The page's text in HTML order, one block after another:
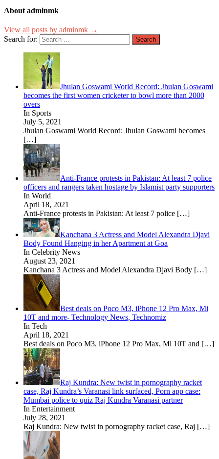
About adminmk
View all posts by adminmk →
Search for:
Jhulan Goswami World Record: Jhulan Goswami
becomes the first women cricketer to bowl more than 2000
overs
In Sports
July 5, 2021
Jhulan Goswami World Record: Jhulan Goswami becomes
[…]
Anti-France protests in Pakistan: At least 7 police
officers and rangers taken hostage by Islamist party supporters
In World
April 18, 2021
Anti-France protests in Pakistan: At least 7 police […]
Kanchana 3 Actress and Model Alexandra Djavi
Body Found Hanging in her Apartment at Goa
In Celebrity News
August 23, 2021
Kanchana 3 Actress and Model Alexandra Djavi Body […]
Best deals on Poco M3, iPhone 12 Pro Max, Mi
10T and more- Technology News, Technomiz
In Tech
April 18, 2021
Best deals on Poco M3, iPhone 12 Pro Max, Mi 10T and […]
Raj Kundra: New twist in pornography racket
case, Raj Kundra’s Varanasi link surfaced, Porn app case:
Mumbai police to quiz Raj Kundra Varanasi partner
In Entertainment
July 28, 2021
Raj Kundra: New twist in pornography racket case, Raj […]